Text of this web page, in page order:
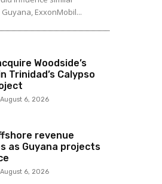
ExxonMobil...
Woodside’s
Trinidad’s Calypso
August 6, 2026
revenue
as Guyana projects
August 6, 2026